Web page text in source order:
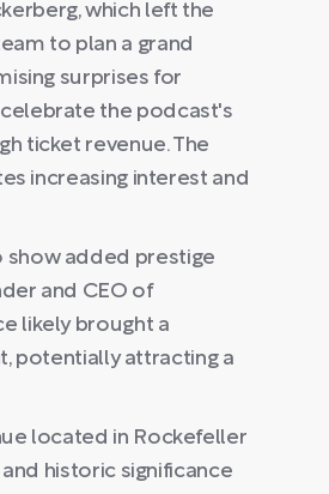
which left the
to plan a grand
surprises for
the podcast's
ticket revenue. The
increasing interest and
show added prestige
and CEO of
likely brought a
potentially attracting a
located in Rockefeller
historic significance